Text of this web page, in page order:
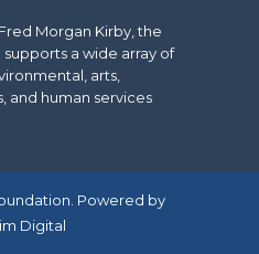
Morgan Kirby, the
supports a wide array of
arts,
and human services
Powered by
Digital